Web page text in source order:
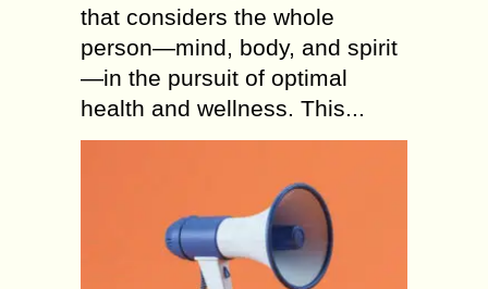
that considers the whole
person—mind, body, and spirit
—in the pursuit of optimal
health and wellness. This...